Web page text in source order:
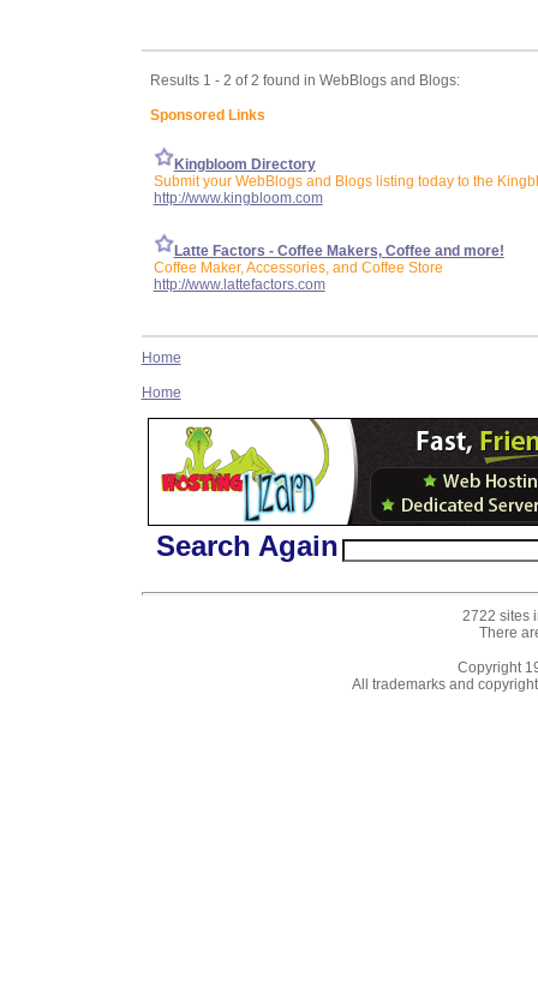
Results 1 - 2 of 2 found in WebBlogs and Blogs:
Sponsored Links
Kingbloom Directory
Submit your WebBlogs and Blogs listing today to the
http://www.kingbloom.com
Latte Factors - Coffee Makers, Coffee and more!
Coffee Maker, Accessories, and Coffee Store
http://www.lattefactors.com
Home
Home
Search Again
2722 sites
There
Copyright
All trademarks and